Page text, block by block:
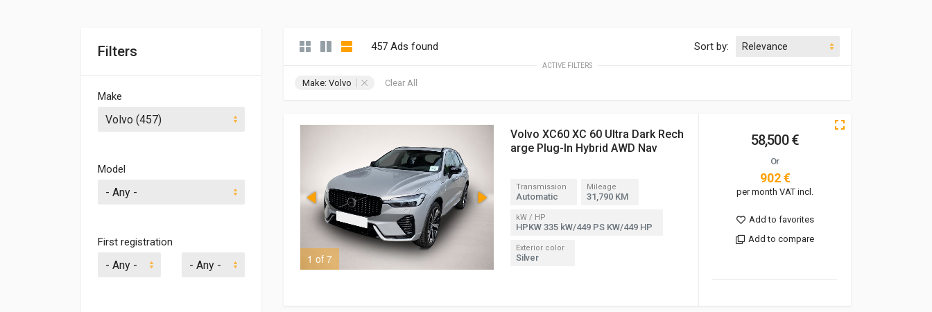
Filters
Make
Volvo (457)
Model
- Any -
First registration
457 Ads found Sort by:
ACTIVE FILTERS
Make: Volvo Clear All
1 of 7
7 of 7 2 of 7
Volvo XC60 XC 60 Ultra Dark Rech
arge Plug-In Hybrid AWD Nav
Transmission
Automatic
Mileage
31,790 KM
kW / HP
HPKW 335 kW/449 PS KW/449 HP
Exterior color
Silver
58,500 €
Or
902 €
per month VAT incl.
Add to favorites
Add to compare